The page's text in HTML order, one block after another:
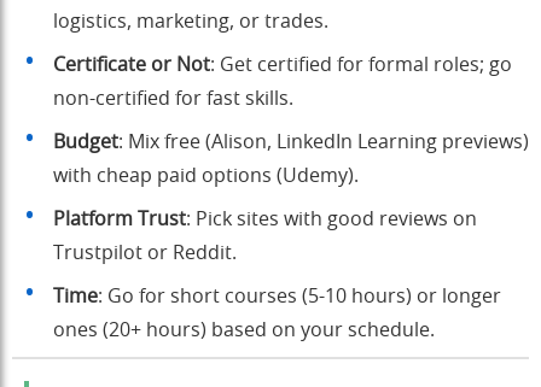
logistics, marketing, or trades.
Certificate or Not: Get certified for formal roles; go
non-certified for fast skills.
Budget: Mix free (Alison, LinkedIn Learning previews)
with cheap paid options (Udemy).
Platform Trust: Pick sites with good reviews on
Trustpilot or Reddit.
Time: Go for short courses (5-10 hours) or longer
ones (20+ hours) based on your schedule.